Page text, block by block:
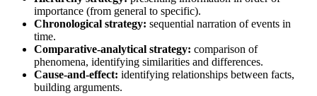
importance (from general to specific).
Chronological strategy: sequential narration of events in
time.
Comparative-analytical strategy: comparison of
phenomena, identifying similarities and differences.
Cause-and-effect: identifying relationships between facts,
building arguments.